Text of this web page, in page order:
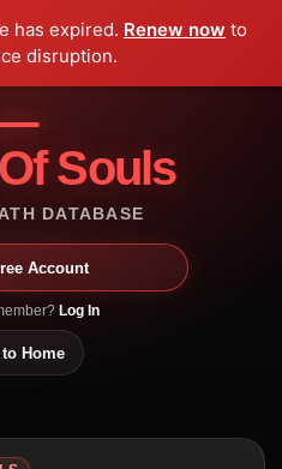
has expired. Renew now to
disruption.
Souls
DATABASE
Account
Log In
Home